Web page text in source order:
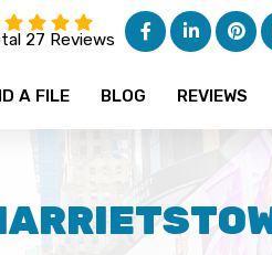
27 Reviews
A FILE BLOG REVIEWS